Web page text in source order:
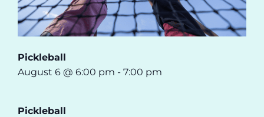
Pickleball
August 6 @ 6:00 pm - 7:00 pm
Pickleball